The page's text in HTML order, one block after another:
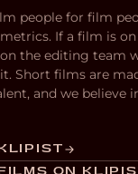
people for film
If a film is
the editing team
Short films are
and we believe
ON